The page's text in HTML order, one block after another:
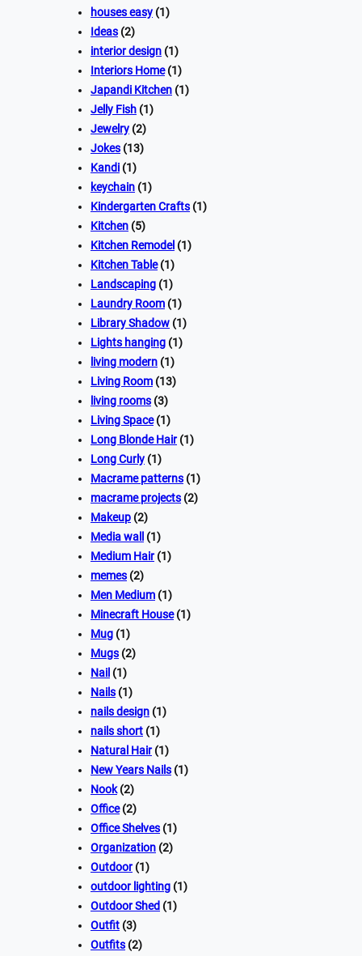
houses easy (1)
Ideas (2)
interior design (1)
Interiors Home(1)
Japandi Kitchen (1)
Jelly Fish (1)
Jewelry (2)
Jokes (13)
Kandi (1)
keychain (1)
Kindergarten Crafts (1)
Kitchen (5)
Kitchen Remodel (1)
Kitchen Table(1)
Landscaping (1)
Laundry Room (1)
Library Shadow (1)
Lights hanging (1)
living modern (1)
Living Room (13)
living rooms (3)
Living Space(1)
Long Blonde Hair(1)
Long Curly (1)
Macrame patterns (1)
macrame projects (2)
Makeup (2)
Media wall
(1)
Medium Hair(1)
memes (2)
Men Medium (1)
Minecraft House(1)
Mug (1)
Mugs (2)
Nail (1)
Nails (1)
nails design (1)
nails short (1)
Natural Hair(1)
New Years Nails (1)
Nook(2)
Office(2)
Office Shelves (1)
Organization (2)
Outdoor(1)
outdoor lighting (1)
Outdoor Shed (1)
Outfit (3)
Outfits (2)